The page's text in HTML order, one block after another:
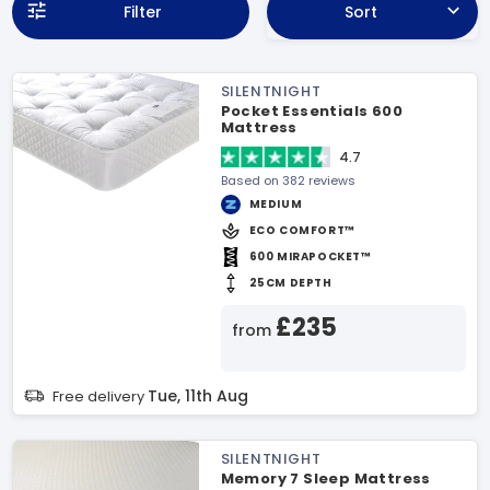
Filter Sort
SILENTNIGHT
Pocket Essentials 600
Mattress
4.7
Based on 382 reviews
MEDIUM
ECO COMFORT™
600 MIRAPOCKET™
25CM DEPTH
from £235
Free delivery Tue, 11th Aug
SILENTNIGHT
Memory 7 Sleep Mattress